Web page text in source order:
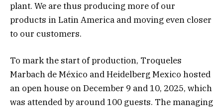
plant. We are thus producing more of our
products in Latin America and moving even closer
to our customers.
To mark the start of production, Troqueles
Marbach de México and Heidelberg Mexico hosted
an open house on December 9 and 10, 2025, which
was attended by around 100 guests. The managing